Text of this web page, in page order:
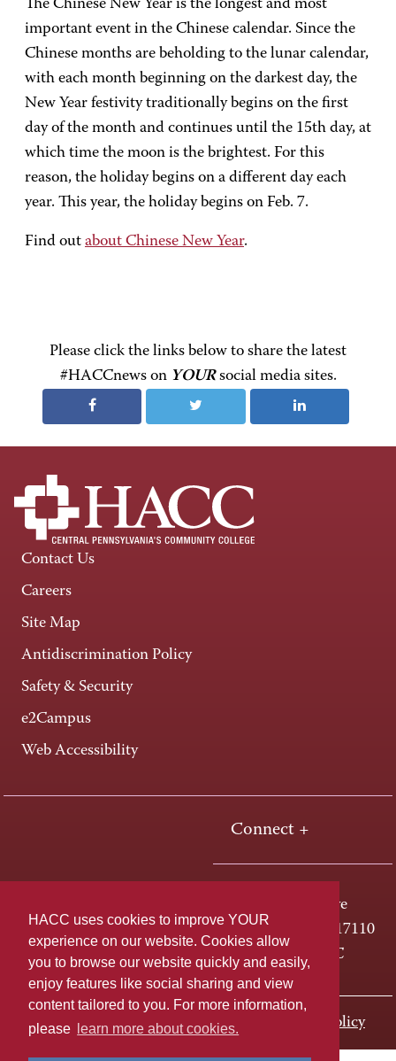
HACC uses cookies to improve YOUR
experience on our website. Cookies allow
you to browse our website quickly and easily,
enjoy features like social sharing and view
content tailored to you. For more information,
please
learn more about cookies.
The Chinese New Year is the longest and most
important event in the Chinese calendar. Since the
Chinese months are beholding to the lunar calendar,
with each month beginning on the darkest day, the
New Year festivity traditionally begins on the first
day of the month and continues until the 15th day, at
which time the moon is the brightest. For this
reason, the holiday begins on a different day each
year. This year, the holiday begins on Feb. 7.
Find out about Chinese New Year.
Please click the links below to share the latest
#HACCnews on YOURsocial media sites.
Contact Us
Careers
Site Map
Antidiscrimination Policy
Safety & Security
e2Campus
Web Accessibility
Connect +
One HACC Drive
Harrisburg, PA 17110
800-ABC-HACC
Last page update: November 01, 2023 Privacy Policy